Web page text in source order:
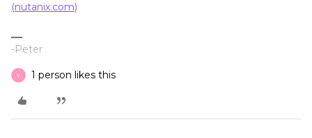
(nutanix.com)
-Peter
Y 1 person likes this